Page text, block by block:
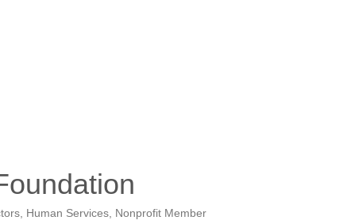
Human Services Nonprofit Member